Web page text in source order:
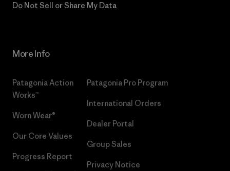
Do Not Sell or Share My Data
More Info
Patagonia Action
Works™
Worn Wear®
Our Core Values
Progress Report
Patagonia Pro Program
International Orders
Dealer Portal
Group Sales
Privacy Notice